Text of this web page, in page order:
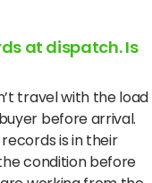
at dispatch. Is
travel with the load
before arrival.
is in their
condition before